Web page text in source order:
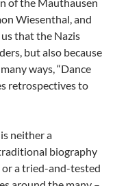
Wiesenthal, and
that the Nazis
but also because
ways, “Dance
retrospectives to
neither a
biography
a tried-and-tested